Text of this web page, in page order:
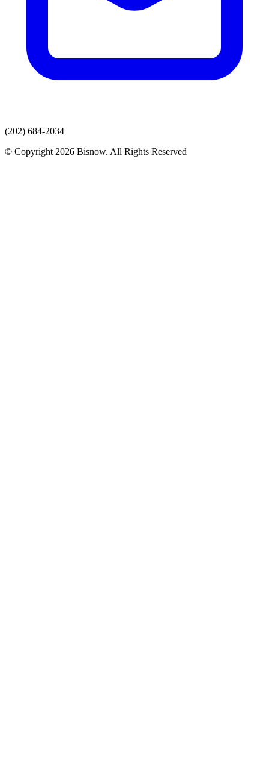
(202) 684-2034
© Copyright 2026 Bisnow. All Rights Reserved